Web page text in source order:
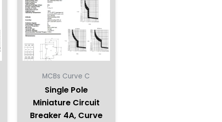
MCBs Curve C
Single Pole
Miniature Circuit
Breaker 4A, Curve